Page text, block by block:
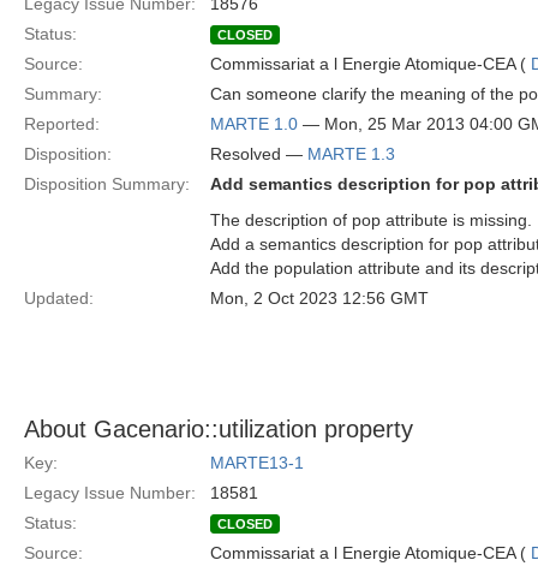
Status:
CLOSED
Source: Commissariat a l Energie Atomique-CEA (
Summary:
Can someone clarify the meaning of the
Reported:
MARTE 1.0 — Mon, 25 Mar 2013 04:00
Disposition:
Resolved — MARTE 1.3
Disposition Summary:
Add semantics description for pop
The description of pop attribute is missing.
Add a semantics description for pop
Add the population attribute and its
Updated:
Mon, 2 Oct 2023 12:56 GMT
About Gacenario::utilization property
Key:
MARTE13-1
Legacy Issue Number:
18581
Status:
CLOSED
Source: Commissariat a l Energie Atomique-CEA (